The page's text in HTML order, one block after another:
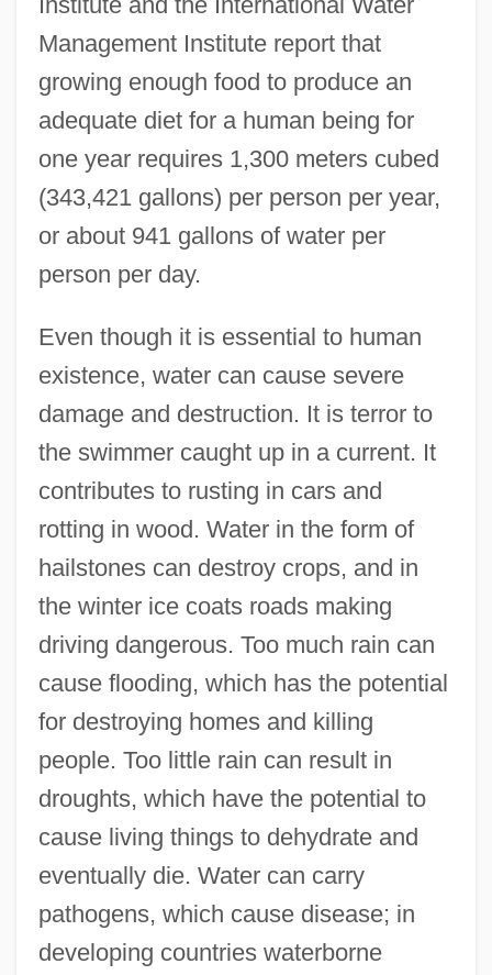
Management Institute report that
growing enough food to produce an
adequate diet for a human being for
one year requires 1,300 meters cubed
(343,421 gallons) per person per year,
or about 941 gallons of water per
person per day.
Even though it is essential to human
existence, water can cause severe
damage and destruction. It is terror to
the swimmer caught up in a current. It
contributes to rusting in cars and
rotting in wood. Water in the form of
hailstones can destroy crops, and in
the winter ice coats roads making
driving dangerous. Too much rain can
cause flooding, which has the potential
for destroying homes and killing
people. Too little rain can result in
droughts, which have the potential to
cause living things to dehydrate and
eventually die. Water can carry
pathogens, which cause disease; in
developing countries waterborne